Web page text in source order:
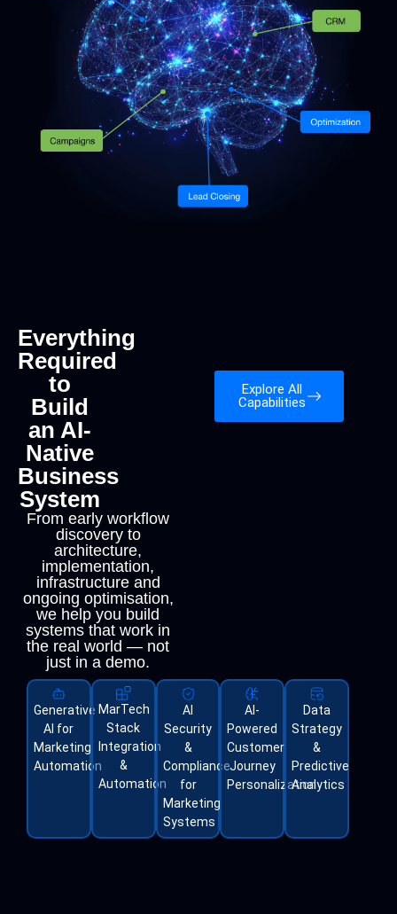
Everything
Required
to
Build
an AI-
Native
Business
System
From early workflow
discovery to
architecture,
implementation,
infrastructure and
ongoing optimisation,
we help you build
systems that work in
the real world — not
just in a demo.
Generative
AI for
Marketing
Automation
MarTech
Stack
Integration
&
Automation
AI
Security
&
Compliance
for
Marketing
Systems
AI-
Powered
Customer
Journey
Personalization
Data
Strategy
&
Predictive
Analytics
Explore All
Capabilities